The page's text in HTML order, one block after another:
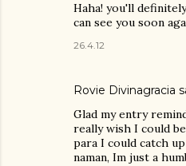
Haha! you'll
can see you soon
26.4.12
Rovie Divinagracia
Glad my entry
really wish I could
para I could catch
naman, Im just a